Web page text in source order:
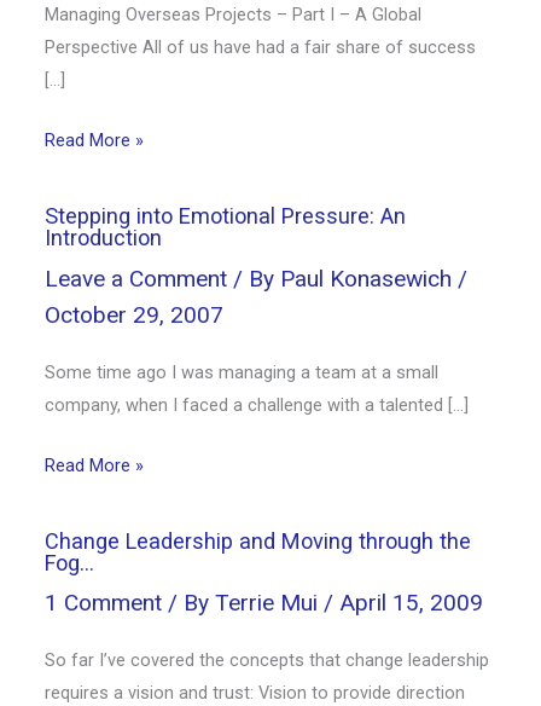
Managing Overseas Projects – Part I – A Global
Perspective All of us have had a fair share of success
[…]
Read More »
Stepping into Emotional Pressure: An
Introduction
Leave a Comment / By Paul Konasewich /
October 29, 2007
Some time ago I was managing a team at a small
company, when I faced a challenge with a talented […]
Read More »
Change Leadership and Moving through the
Fog…
1 Comment / ByTerrie Mui / April 15, 2009
So far I’ve covered the concepts that change leadership
requires a vision and trust: Vision to provide direction